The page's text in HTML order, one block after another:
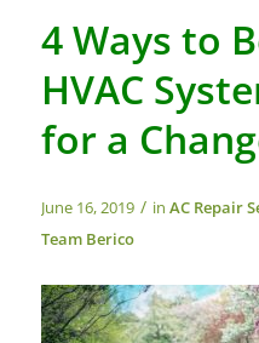
4 Ways to
HVAC
for a
June 16, 2019 / in AC Repair
Team Berico